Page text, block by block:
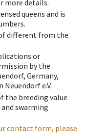
more details.
queens and is
different from the
or
by the
Germany,
e.V.
the breeding value
swarming
contact form, please.